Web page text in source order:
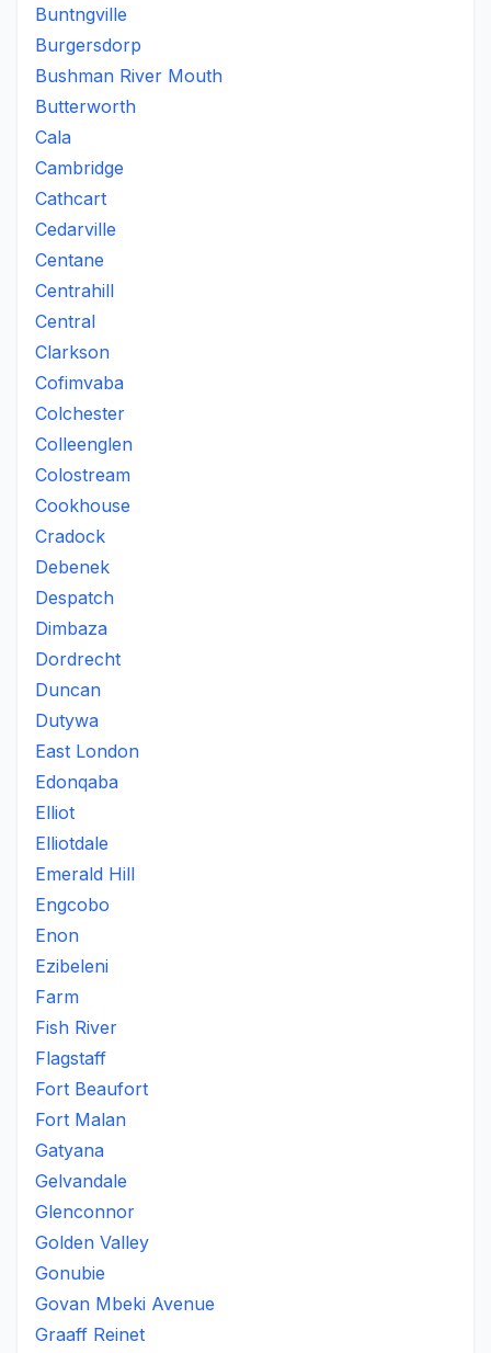
Buntngville
Burgersdorp
Bushman River Mouth
Butterworth
Cala
Cambridge
Cathcart
Cedarville
Centane
Centrahill
Central
Clarkson
Cofimvaba
Colchester
Colleenglen
Colostream
Cookhouse
Cradock
Debenek
Despatch
Dimbaza
Dordrecht
Duncan
Dutywa
East London
Edonqaba
Elliot
Elliotdale
Emerald Hill
Engcobo
Enon
Ezibeleni
Farm
Fish River
Flagstaff
Fort Beaufort
Fort Malan
Gatyana
Gelvandale
Glenconnor
Golden Valley
Gonubie
Govan Mbeki Avenue
Graaff Reinet